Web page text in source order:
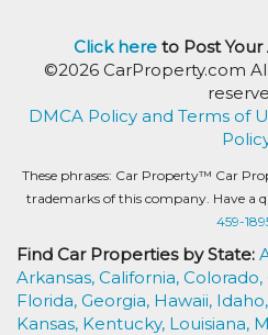
Click hereto Post Your
©2026 CarProperty.com
DMCA Policy and Terms of
These phrases: Car Property™ Car
trademarks of this company. Have a
459-
Find Car Properties by State:
Arkansas, California, Colorado,
Florida, Georgia, Hawaii, Idaho,
Kansas, Kentucky, Louisiana,